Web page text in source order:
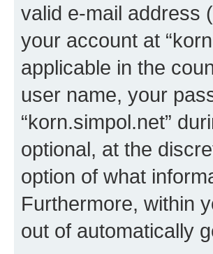
valid e-mail address
your account at
applicable in the
user name, your
“korn.simpol.net”
optional, at the
option of what
Furthermore, within
out of automatically